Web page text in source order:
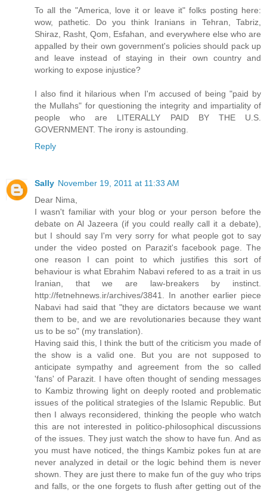
To all the "America, love it or leave it" folks posting here:
wow, pathetic. Do you think Iranians in Tehran, Tabriz,
Shiraz, Rasht, Qom, Esfahan, and everywhere else who are
appalled by their own government's policies should pack up
and leave instead of staying in their own country and
working to expose injustice?
I also find it hilarious when I'm accused of being "paid by
the Mullahs" for questioning the integrity and impartiality of
people who are LITERALLY PAID BY THE U.S.
GOVERNMENT. The irony is astounding.
Reply
Sally November 19, 2011 at 11:33 AM
Dear Nima,
I wasn't familiar with your blog or your person before the
debate on Al Jazeera (if you could really call it a debate),
but I should say I'm very sorry for what people got to say
under the video posted on Parazit's facebook page. The
one reason I can point to which justifies this sort of
behaviour is what Ebrahim Nabavi refered to as a trait in us
Iranian, that we are law-breakers by instinct.
http://fetnehnews.ir/archives/3841. In another earlier piece
Nabavi had said that "they are dictators because we want
them to be, and we are revolutionaries because they want
us to be so" (my translation).
Having said this, I think the butt of the criticism you made of
the show is a valid one. But you are not supposed to
anticipate sympathy and agreement from the so called
'fans' of Parazit. I have often thought of sending messages
to Kambiz throwing light on deeply rooted and problematic
issues of the political strategies of the Islamic Republic. But
then I always reconsidered, thinking the people who watch
this are not interested in politico-philosophical discussions
of the issues. They just watch the show to have fun. And as
you must have noticed, the things Kambiz pokes fun at are
never analyzed in detail or the logic behind them is never
shown. They are just there to make fun of the guy who trips
and falls, or the one forgets to flush after getting out of the